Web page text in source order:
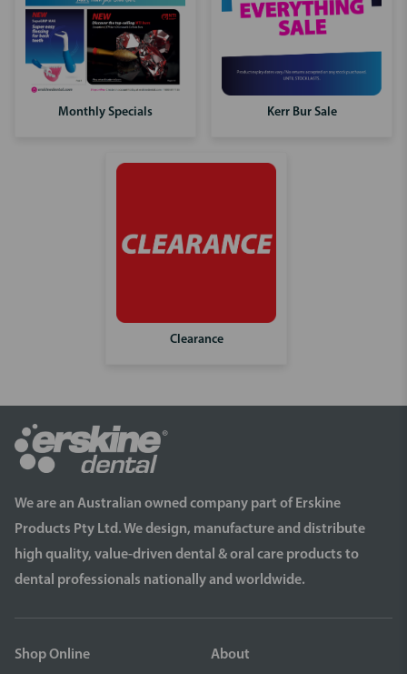
Monthly Specials Kerr Bur Sale
Clearance
We are an Australian owned company part of Erskine
Products Pty Ltd. We design, manufacture and distribute
high quality, value-driven dental & oral care products to
dental professionals nationally and worldwide.
Shop Online About